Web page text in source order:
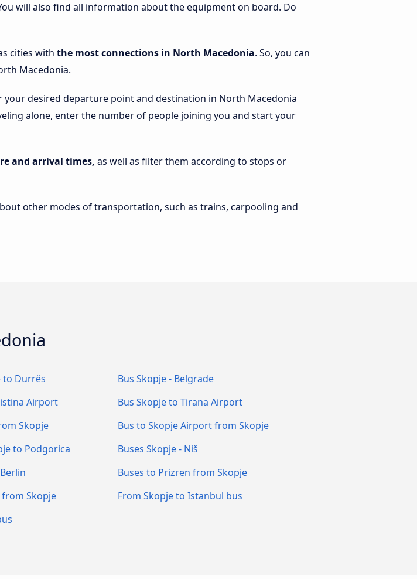
will also find all information about the equipment on board. Do
cities with the most connections in North Macedonia. So, you can
Macedonia.
your desired departure point and destination in North Macedonia
alone, enter the number of people joining you and start your
and arrival times, as well as filter them according to stops or
other modes of transportation, such as trains, carpooling and
to Durrës
Bus Skopje - Belgrade
Airport
Bus Skopje to Tirana Airport
Skopje
Bus to Skopje Airport from Skopje
to Podgorica
Buses Skopje - Niš
Buses to Prizren from Skopje
Skopje
From Skopje to Istanbul bus